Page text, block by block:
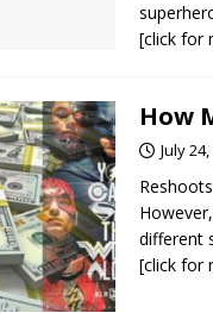
[click for
How
July
different
[click for